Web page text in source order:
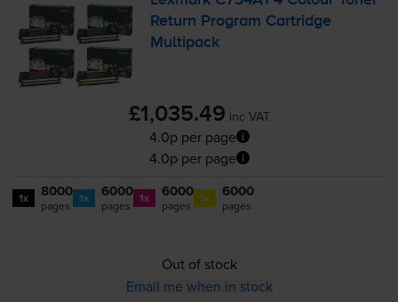
Return Program Cartridge
Multipack
£1,035.49 inc VAT
4.0p per page
4.0p per page
1x 8000
pages 1x 6000
pages 1x 6000
pages 1x 6000
pages
Out of stock
Email me when in stock